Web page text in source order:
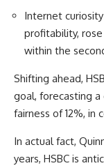
Internet
profitability,
within the
Shifting ahead,
goal, forecasting
fairness of 12%,
In actual fact,
years, HSBC is